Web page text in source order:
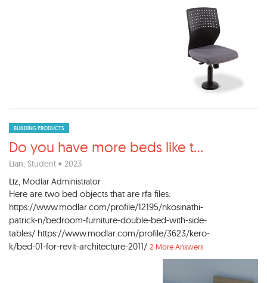
BUILDING PRODUCTS
Do you have more beds like t...
Lian, Student • 2023
Liz, Modlar Administrator
Here are two bed objects that are rfa files:
https://www.modlar.com/profile/12195/nkosinathi-
patrick-n/bedroom-furniture-double-bed-with-side-
tables/ https://www.modlar.com/profile/3623/kero-
k/bed-01-for-revit-architecture-2011/ 2 More Answers